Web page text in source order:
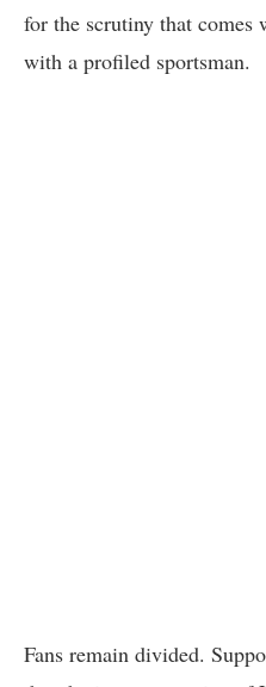
for the scrutiny that
with a profiled sportsman.
Fans remain divided.